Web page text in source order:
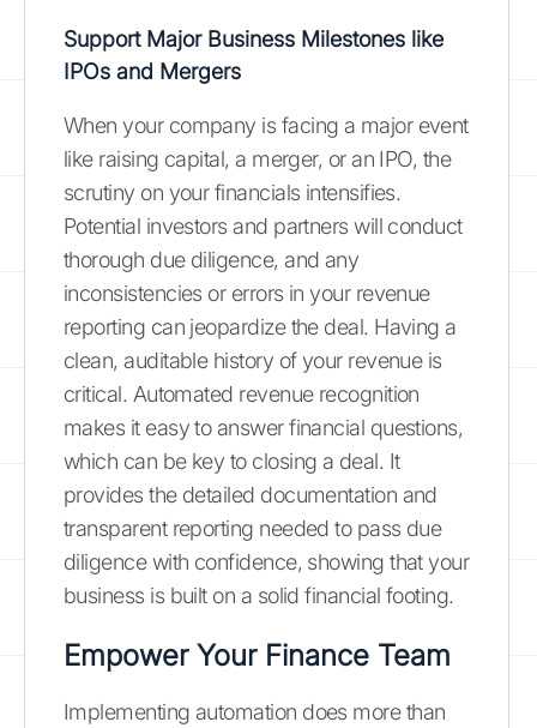
Support Major Business Milestones like
IPOs and Mergers
When your company is facing a major event
like raising capital, a merger, or an IPO, the
scrutiny on your financials intensifies.
Potential investors and partners will conduct
thorough due diligence, and any
inconsistencies or errors in your revenue
reporting can jeopardize the deal. Having a
clean, auditable history of your revenue is
critical. Automated revenue recognition
makes it easy to answer financial questions,
which can be key to closing a deal. It
provides the detailed documentation and
transparent reporting needed to pass due
diligence with confidence, showing that your
business is built on a solid financial footing.
Empower Your Finance Team
Implementing automation does more than